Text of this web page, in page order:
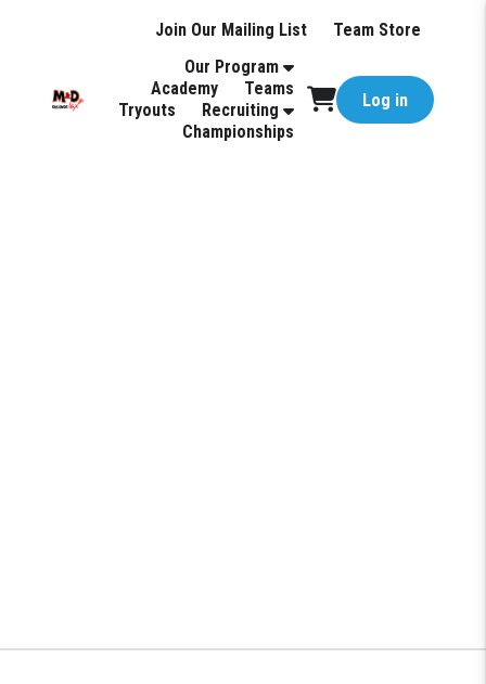
Join Our Mailing List
Team Store
Our Program
Academy
Teams
Tryouts
Recruiting
Championships
Log in